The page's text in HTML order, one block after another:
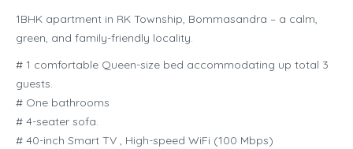
1BHK apartment in RK Township, Bommasandra – a calm,
green, and family-friendly locality.
# 1 comfortable Queen-size bed accommodating up total 3
guests.
# One bathrooms
# 4-seater sofa.
# 40-inch Smart TV , High-speed WiFi (100 Mbps)